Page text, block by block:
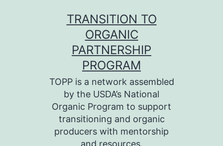
TRANSITION TO
ORGANIC
PARTNERSHIP
PROGRAM
TOPP is a network assembled
by the USDA’s National
Organic Program to support
transitioning and organic
producers with mentorship
and resources.